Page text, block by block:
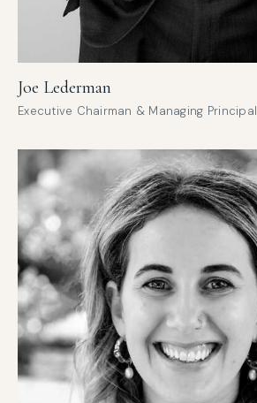
Joe Lederman
Executive Chairman & Managing Principal